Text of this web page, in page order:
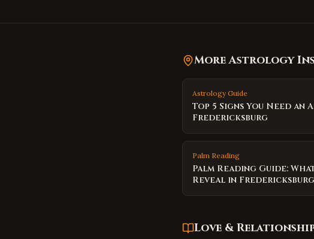
More Astrology
Astrology Guide
Top 5 Signs You Need
Fredericksburg
Palm Reading
Palm Reading Guide:
Reveal in Fredericksburg
Love &